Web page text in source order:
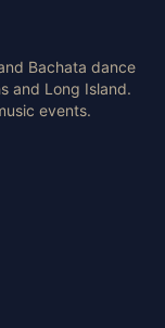
Bachata dance
and Long Island.
events.